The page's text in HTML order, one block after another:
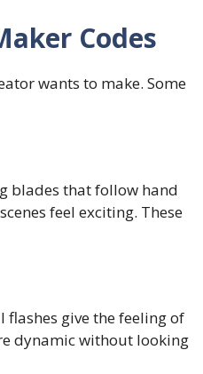
Codes
wants to make. Some
blades that follow hand
feel exciting. These
flashes give the feeling of
dynamic without looking